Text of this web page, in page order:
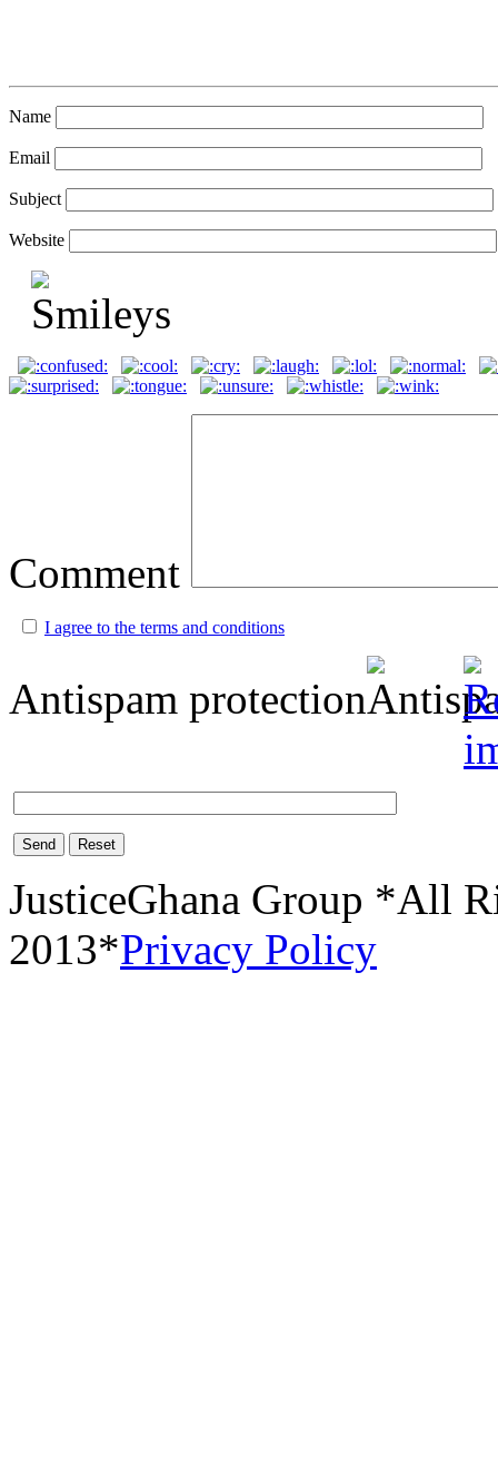
Name
Email
Subject
Website
Comment
I agree to the terms and conditions
Antispam protection
Send Reset
JusticeGhana Group *All
2013*Privacy Policy